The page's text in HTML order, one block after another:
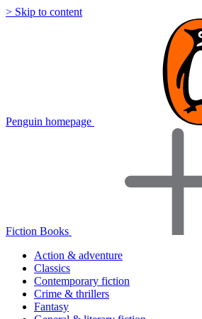
> Skip to content
Penguin homepage
Fiction Books
Action & adventure
Classics
Contemporary fiction
Crime & thrillers
Fantasy